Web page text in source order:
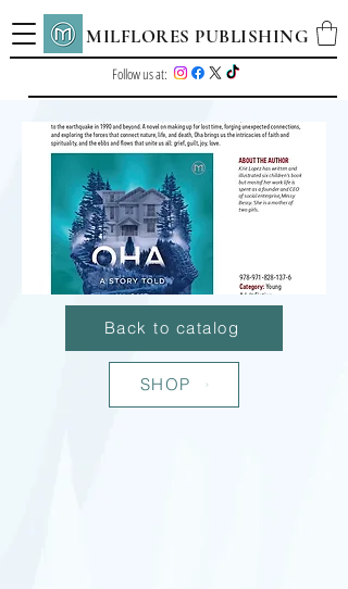
MILFLORES PUBLISHING
Follow us at:
Back to catalog
SHOP